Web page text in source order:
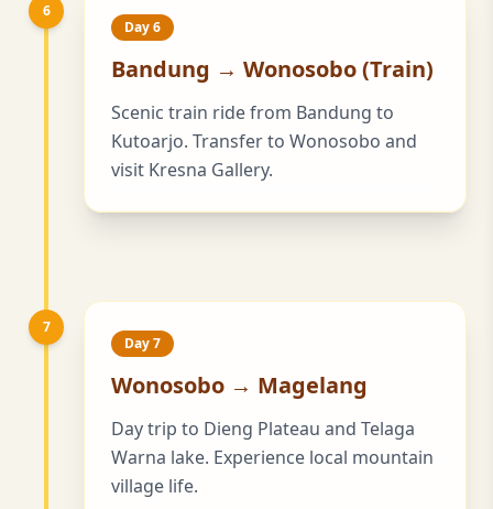
6
Day 6
Bandung → Wonosobo (Train)
Scenic train ride from Bandung to
Kutoarjo. Transfer to Wonosobo and
visit Kresna Gallery.
7
Day 7
Wonosobo → Magelang
Day trip to Dieng Plateau and Telaga
Warna lake. Experience local mountain
village life.